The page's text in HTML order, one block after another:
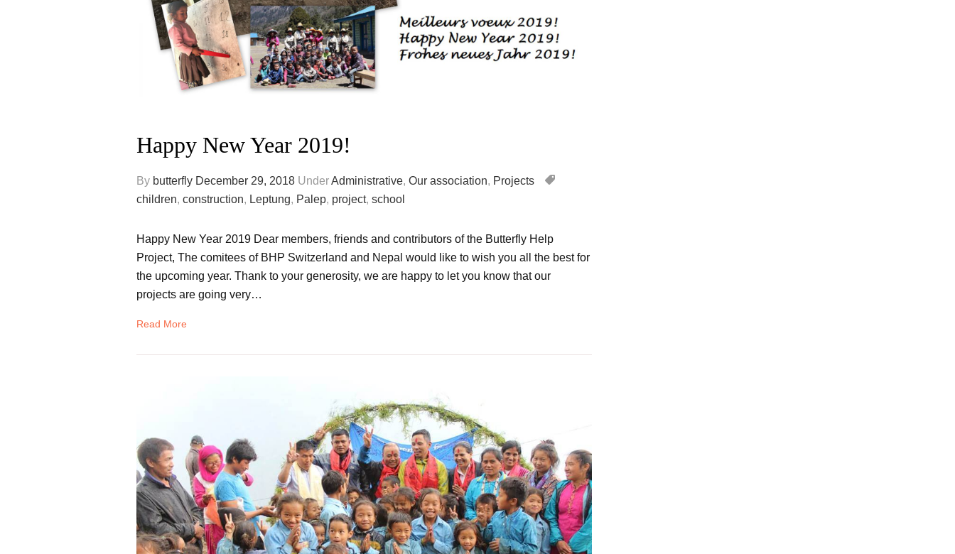
Happy New Year 2019!
By butterfly December 29, 2018 UnderAdministrative, Our association, Projects
children, construction, Leptung, Palep, project, school
Happy New Year 2019 Dear members, friends and contributors of the Butterfly Help
Project, The comitees of BHP Switzerland and Nepal would like to wish you all the best for
the upcoming year. Thank to your generosity, we are happy to let you know that our
projects are going very…
Read More